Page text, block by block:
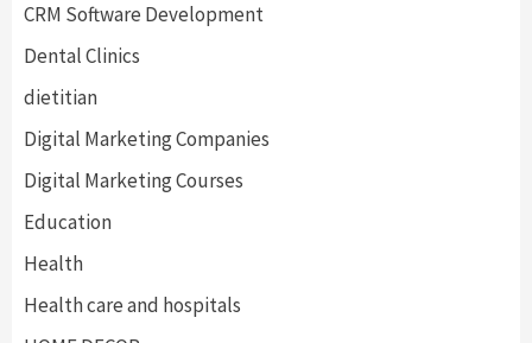
CRM Software Development
Dental Clinics
dietitian
Digital Marketing Companies
Digital Marketing Courses
Education
Health
Health care and hospitals